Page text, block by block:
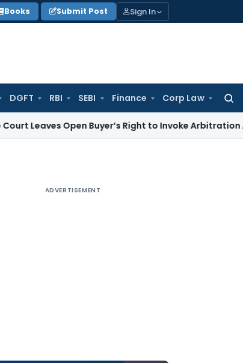
Books Submit Post Sign In
DGFT RBI SEBI Finance Corp Law
for:
Open Buyer’s Right to Invoke Arbitration Against
ADVERTISEMENT